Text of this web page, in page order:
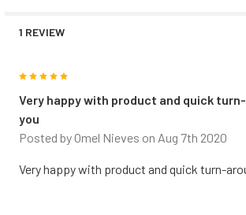
1 REVIEW
Very happy with product and quick
you
Posted by Omel Nieves on Aug 7th 2020
Very happy with product and quick turn-